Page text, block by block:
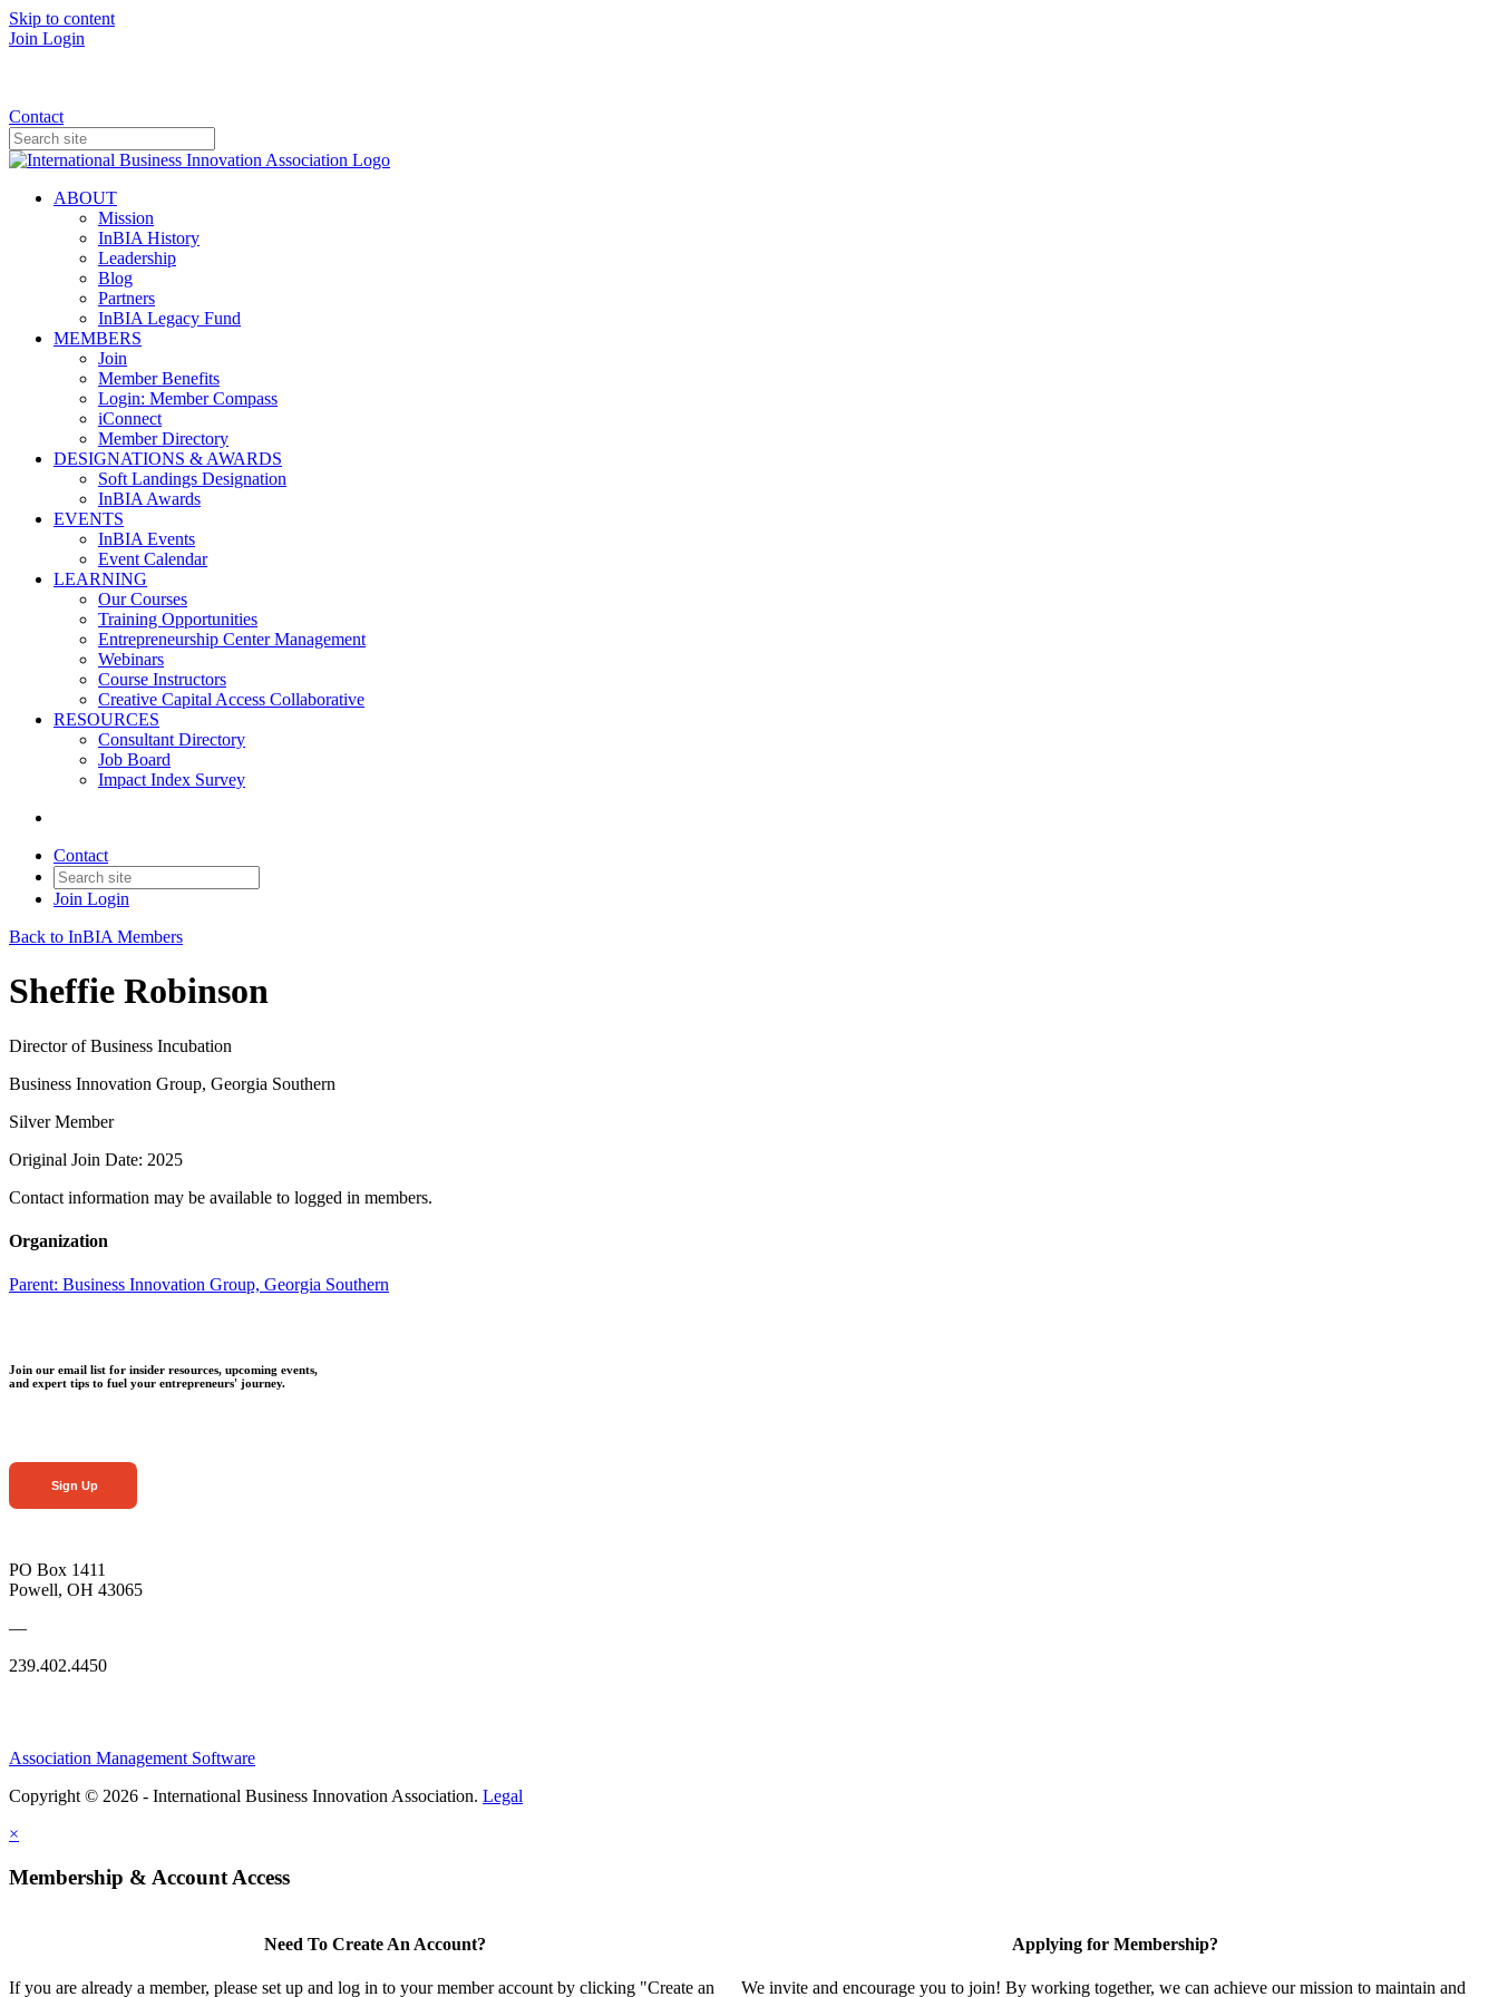
Skip to content
Join Login
Contact
ABOUT
Mission
InBIA History
Leadership
Blog
Partners
InBIA Legacy Fund
MEMBERS
Join
Member Benefits
Login: Member Compass
iConnect
Member Directory
DESIGNATIONS & AWARDS
Soft Landings Designation
InBIA Awards
EVENTS
InBIA Events
Event Calendar
LEARNING
Our Courses
Training Opportunities
Entrepreneurship Center Management
Webinars
Course Instructors
Creative Capital Access Collaborative
RESOURCES
Consultant Directory
Job Board
Impact Index Survey
Contact
Join Login
Back to InBIA Members
Sheffie Robinson
Director of Business Incubation
Business Innovation Group, Georgia Southern
Silver Member
Original Join Date: 2025
Contact information may be available to logged in members.
Organization
Parent: Business Innovation Group, Georgia Southern
Join our email list for insider resources, upcoming events,
and expert tips to fuel your entrepreneurs' journey.
Sign Up
PO Box 1411
Powell, OH 43065
—
239.402.4450
Association Management Software
Copyright © 2026 - International Business Innovation Association. Legal
×
Membership & Account Access
Need To Create An Account?
If you are already a member, please set up and log in to your member account by clicking "Create an
Applying for Membership?
We invite and encourage you to join! By working together, we can achieve our mission to maintain and